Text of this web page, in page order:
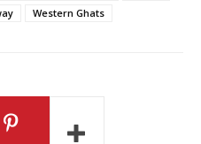
Western Ghats